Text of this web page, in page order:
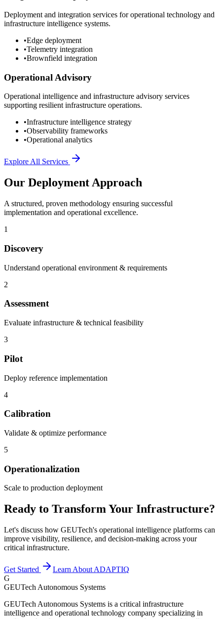
Deployment and integration services for operational technology and
infrastructure intelligence systems.
•Edge deployment
•Telemetry integration
•Brownfield integration
Operational Advisory
Operational intelligence and infrastructure advisory services
supporting resilient infrastructure operations.
•Infrastructure intelligence strategy
•Observability frameworks
•Operational analytics
Explore All Services
Our Deployment Approach
A structured, proven methodology ensuring successful
implementation and operational excellence.
1
Discovery
Understand operational environment & requirements
2
Assessment
Evaluate infrastructure & technical feasibility
3
Pilot
Deploy reference implementation
4
Calibration
Validate & optimize performance
5
Operationalization
Scale to production deployment
Ready to Transform Your Infrastructure?
Let's discuss how GEUTech's operational intelligence platforms can
improve visibility, resilience, and decision-making across your
critical infrastructure.
Get Started
Learn About ADAPTIQ
G
GEUTech Autonomous Systems
GEUTech Autonomous Systems is a critical infrastructure
intelligence and operational technology company specializing in